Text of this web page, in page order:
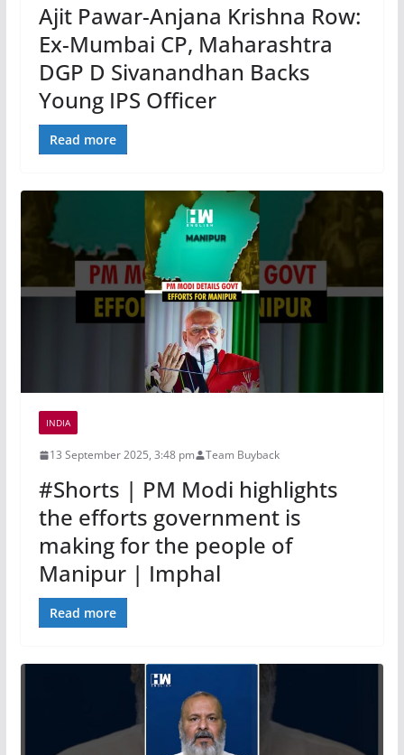
Ajit Pawar-Anjana Krishna Row:
Ex-Mumbai CP, Maharashtra
DGP D Sivanandhan Backs
Young IPS Officer
Read more
INDIA
13 September 2025, 3:48 pm Team Buyback
#Shorts | PM Modi highlights
the efforts government is
making for the people of
Manipur | Imphal
Read more